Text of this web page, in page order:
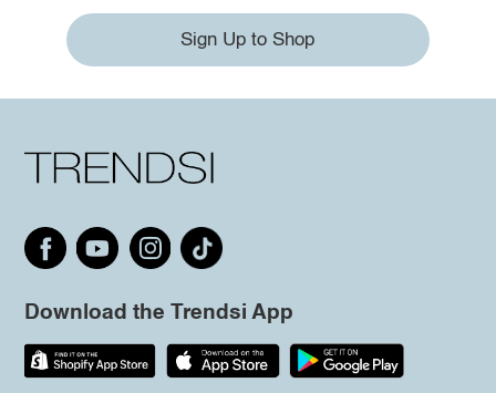
Sign Up to Shop
Download the Trendsi App